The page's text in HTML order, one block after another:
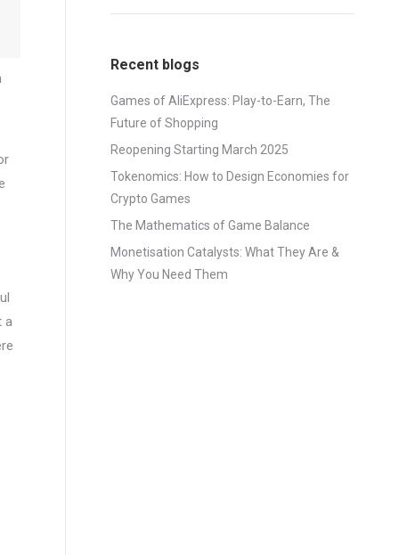
a
Recent blogs
Games of AliExpress: Play-to-Earn, The
Future of Shopping
Reopening Starting March 2025
Tokenomics: How to Design Economies for
Crypto Games
The Mathematics of Game Balance
Monetisation Catalysts: What They Are &
Why You Need Them